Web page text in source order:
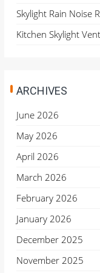
Skylight Rain Noise
Kitchen Skylight
ARCHIVES
June 2026
May 2026
April 2026
March 2026
February 2026
January 2026
December 2025
November 2025